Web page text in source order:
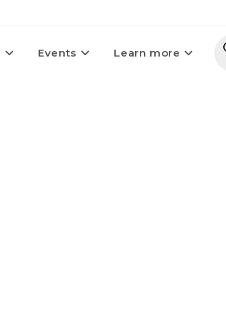
Events Learn more